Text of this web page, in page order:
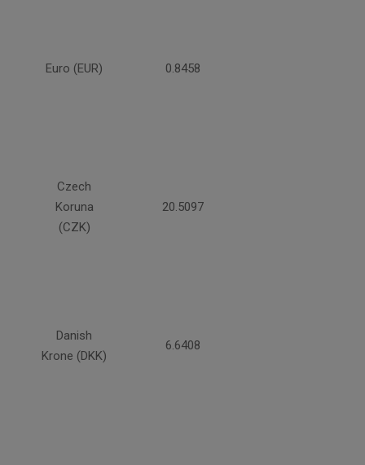
Euro (EUR) 0.8458
Czech
Koruna
(CZK)
20.5097
Danish
Krone (DKK)
6.6408